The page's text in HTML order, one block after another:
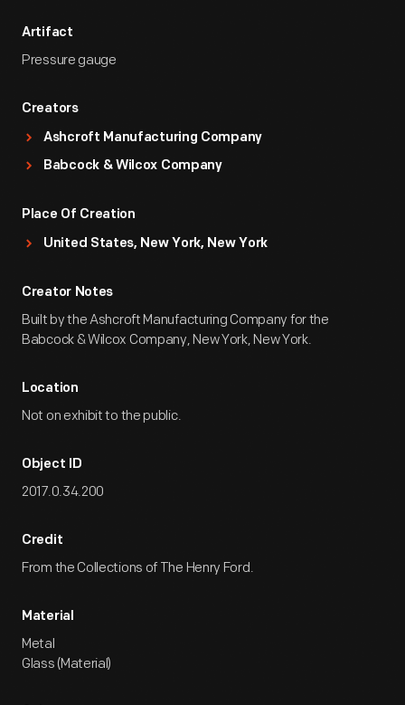
Artifact
Pressure gauge
Creators
Ashcroft Manufacturing Company
Babcock & Wilcox Company
Place Of Creation
United States, New York, New York
Creator Notes
Built by the Ashcroft Manufacturing Company for the
Babcock & Wilcox Company, New York, New York.
Location
Not on exhibit to the public.
Object ID
2017.0.34.200
Credit
From the Collections of The Henry Ford.
Material
Metal
Glass (Material)